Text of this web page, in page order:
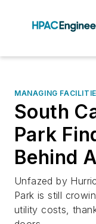
MANAGING
South
Park
Behind
Unfazed by
Park is still
utility costs,